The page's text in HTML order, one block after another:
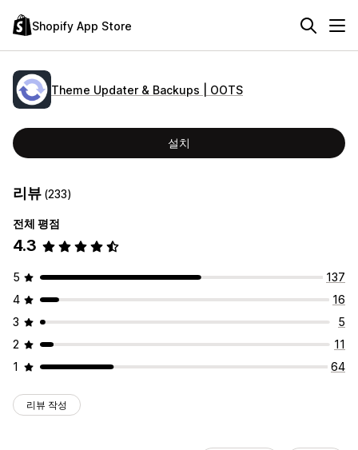
Shopify App Store
Theme Updater & Backups | OOTS
설치
리뷰 (233)
전체 평점
4.3
5
137
4
16
3
5
2
11
1
64
리뷰 작성